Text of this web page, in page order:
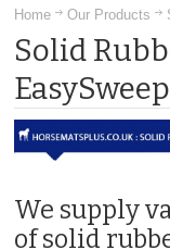
COMFORT EVA
RUBBER TOP EVA
SOLID RUBBER
SOLID RUBBER
Home Our Products
Solid
EasySweep
We supply
of solid